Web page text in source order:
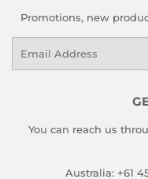
Promotions, new
You can reach us
Australia: +61